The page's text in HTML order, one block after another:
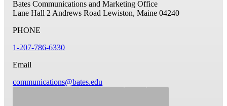
Bates Communications and Marketing Office
Lane Hall 2 Andrews Road Lewiston, Maine 04240
PHONE
1-207-786-6330
Email
communications@bates.edu